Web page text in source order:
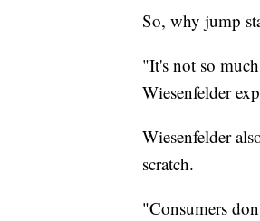
So, why jump
"It's not so
Wiesenfelder
Wiesenfelder
scratch.
"Consumers